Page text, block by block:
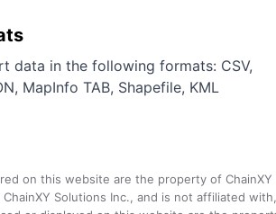
data in the following formats: CSV,
MapInfo TAB, Shapefile, KML
on this website are the property of
Solutions Inc., and is not affiliated